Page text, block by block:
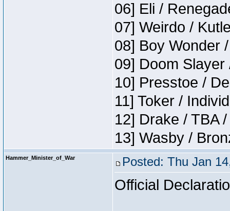
06] Eli /
07] Weirdo /
08] Boy Wonder
09] Doom Slayer
10] Presstoe /
11] Toker /
12] Drake / TBA /
13] Wasby /
Hammer_Minister_of_War Posted: Thu Jan
Official